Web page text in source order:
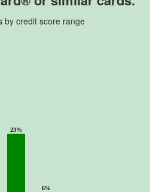
by credit score range
23%
6%